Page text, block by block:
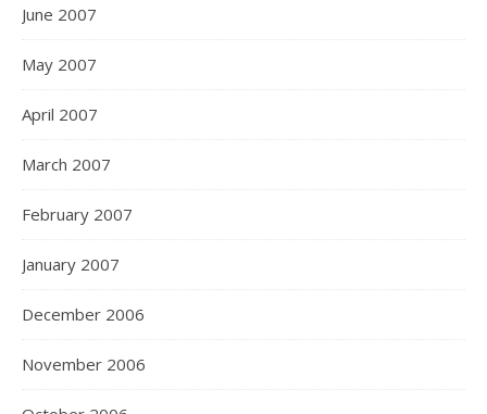
June 2007
May 2007
April 2007
March 2007
February 2007
January 2007
December 2006
November 2006